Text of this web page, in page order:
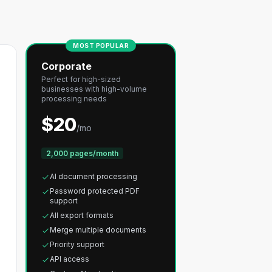
MOST POPULAR
Corporate
Perfect for high-sized
businesses with high-volume
processing needs
$20/mo
2,000 pages/month
AI document processing
Password protected PDF
support
All export formats
Merge multiple documents
Priority support
API access